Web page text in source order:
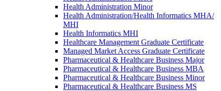
Health Administration Minor
Health Administration/​Health Informatics MHA/​
MHI
Health Informatics MHI
Healthcare Management Graduate Certificate
Managed Market Access Graduate Certificate
Pharmaceutical &​ Healthcare Business Major
Pharmaceutical &​ Healthcare Business MBA
Pharmaceutical &​ Healthcare Business Minor
Pharmaceutical &​ Healthcare Business MS